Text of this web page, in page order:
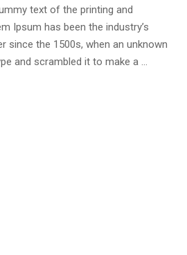
text of the printing and
Ipsum has been the industry’s
since the 1500s, when an unknown
and scrambled it to make a …